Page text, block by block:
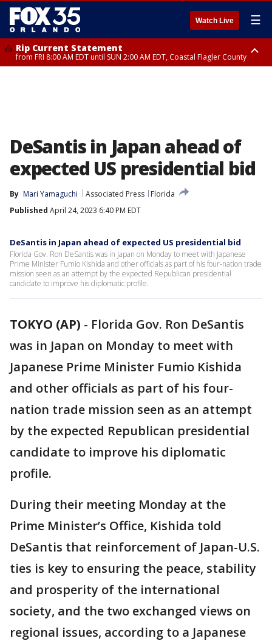
Watch Live ☰
Rip Current Statement
from FRI 8:00 AM EDT until SUN 2:00 AM EDT, Coastal Flagler County
DeSantis in Japan ahead of
expected US presidential bid
By Mari Yamaguchi Associated Press
Florida
Published April 24, 2023 6:40 PM EDT
DeSantis in Japan ahead of expected US presidential bid
Florida Gov. Ron DeSantis was in Japan on Monday to meet with Japanese
Prime Minister Fumio Kishida and other officials as part of his four-nation trade
mission seen as an attempt by the expected Republican presidential
candidate to improve his diplomatic profile.
TOKYO (AP) - Florida Gov. Ron DeSantis
was in Japan on Monday to meet with
Japanese Prime Minister Fumio Kishida
and other officials as part of his four-
nation trade mission seen as an attempt
by the expected Republican presidential
candidate to improve his diplomatic
profile.
During their meeting Monday at the
Prime Minister’s Office, Kishida told
DeSantis that reinforcement of Japan-U.S.
ties is key to ensuring the peace, stability
and prosperity of the international
society, and the two exchanged views on
regional issues, according to a Japanese